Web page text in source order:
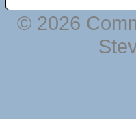
© 2026